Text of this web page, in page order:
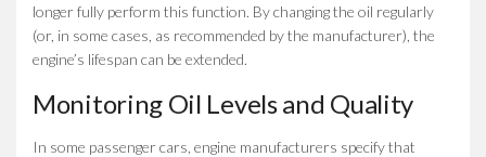
longer fully perform this function. By changing the oil regularly
(or, in some cases, as recommended by the manufacturer), the
engine’s lifespan can be extended.
Monitoring Oil Levels and Quality
In some passenger cars, engine manufacturers specify that